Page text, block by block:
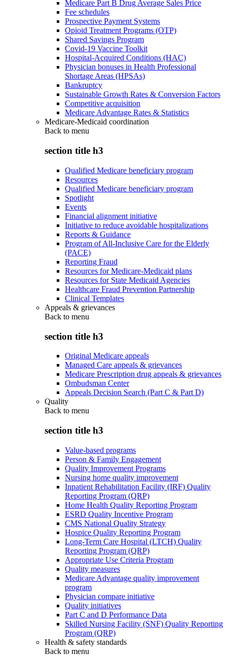
Medicare Part B Drug Average Sales Price
Fee schedules
Prospective Payment Systems
Opioid Treatment Programs (OTP)
Shared Savings Program
Covid-19 Vaccine Toolkit
Hospital-Acquired Conditions (HAC)
Physician bonuses in Health Professional
Shortage Areas (HPSAs)
Bankruptcy
Sustainable Growth Rates & Conversion Factors
Competitive acquisition
Medicare Advantage Rates & Statistics
Medicare-Medicaid coordination
Back to menu
section title h3
Qualified Medicare beneficiary program
Resources
Qualified Medicare beneficiary program
Spotlight
Events
Financial alignment initiative
Initiative to reduce avoidable hospitalizations
Reports & Guidance
Program of All-Inclusive Care for the Elderly
(PACE)
Reporting Fraud
Resources for Medicare-Medicaid plans
Resources for State Medicaid Agencies
Healthcare Fraud Prevention Partnership
Clinical Templates
Appeals & grievances
Back to menu
section title h3
Original Medicare appeals
Managed Care appeals & grievances
Medicare Prescription drug appeals & grievances
Ombudsman Center
Appeals Decision Search (Part C & Part D)
Quality
Back to menu
section title h3
Value-based programs
Person & Family Engagement
Quality Improvement Programs
Nursing home quality improvement
Inpatient Rehabilitation Facility (IRF) Quality
Reporting Program (QRP)
Home Health Quality Reporting Program
ESRD Quality Incentive Program
CMS National Quality Strategy
Hospice Quality Reporting Program
Long-Term Care Hospital (LTCH) Quality
Reporting Program (QRP)
Appropriate Use Criteria Program
Quality measures
Medicare Advantage quality improvement
program
Physician compare initiative
Quality initiatives
Part C and D Performance Data
Skilled Nursing Facility (SNF) Quality Reporting
Program (QRP)
Health & safety standards
Back to menu